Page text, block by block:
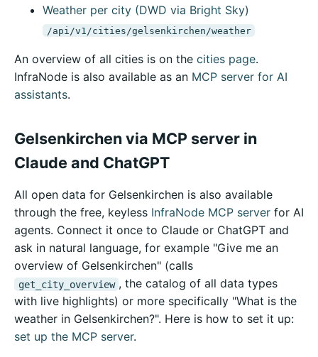
Weather per city (DWD via Bright Sky)
/api/v1/cities/gelsenkirchen/weather
An overview of all cities is on the cities page.
InfraNode is also available as an MCP server for AI
assistants.
Gelsenkirchen via MCP server in
Claude and ChatGPT
All open data for Gelsenkirchen is also available
through the free, keyless InfraNode MCP server for AI
agents. Connect it once to Claude or ChatGPT and
ask in natural language, for example "Give me an
overview of Gelsenkirchen" (calls
get_city_overview , the catalog of all data types
with live highlights) or more specifically "What is the
weather in Gelsenkirchen?". Here is how to set it up:
set up the MCP server.